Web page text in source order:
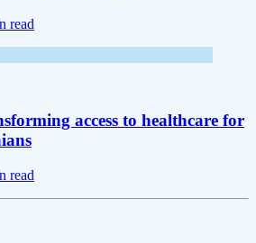
read
access to healthcare for
read